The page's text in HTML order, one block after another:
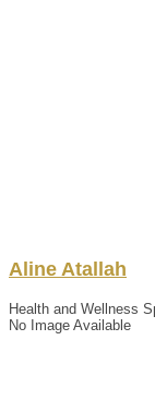
Aline Atallah
Health and Wellness
No Image Available